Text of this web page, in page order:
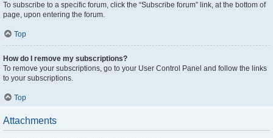
To subscribe to a specific forum, click the “Subscribe forum” link, at the bottom of
page, upon entering the forum.
Top
How do I remove my subscriptions?
To remove your subscriptions, go to your User Control Panel and follow the links
to your subscriptions.
Top
Attachments